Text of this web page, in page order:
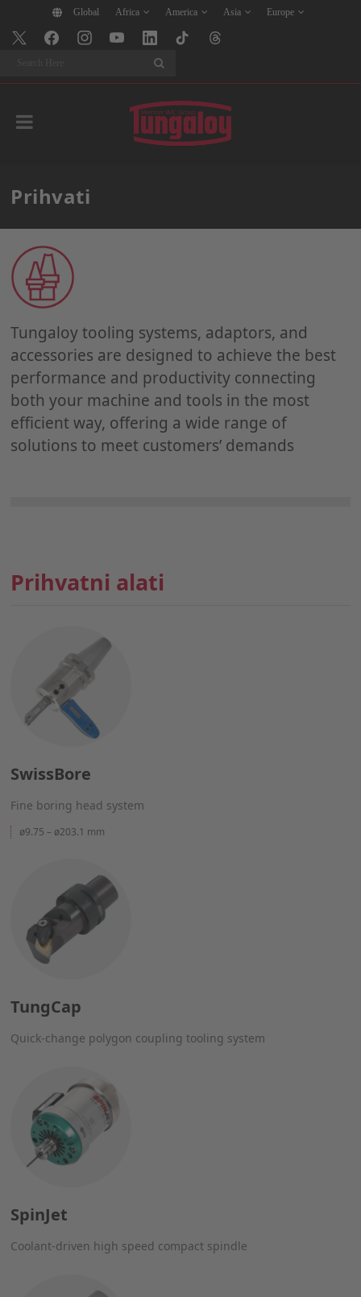
Global Africa America Asia Europe
Prihvati
Tungaloy tooling systems, adaptors, and
accessories are designed to achieve the best
performance and productivity connecting
both your machine and tools in the most
efficient way, offering a wide range of
solutions to meet customers’ demands
Prihvatni alati
SwissBore
Fine boring head system
ø9.75 – ø203.1 mm
TungCap
Quick-change polygon coupling tooling system
SpinJet
Coolant-driven high speed compact spindle